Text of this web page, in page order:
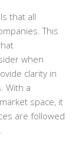
that all
This
when
clarity in
With a
space, it
are followed